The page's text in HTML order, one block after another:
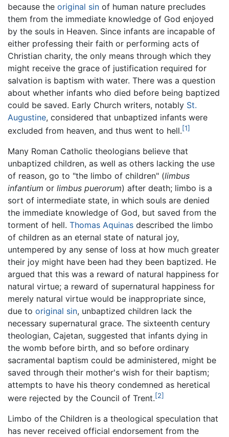
because the original sin of human nature precludes
them from the immediate knowledge of God enjoyed
by the souls in Heaven. Since infants are incapable of
either professing their faith or performing acts of
Christian charity, the only means through which they
might receive the grace of justification required for
salvation is baptism with water. There was a question
about whether infants who died before being baptized
could be saved. Early Church writers, notably St.
Augustine, considered that unbaptized infants were
excluded from heaven, and thus went to hell.[1]
Many Roman Catholic theologians believe that
unbaptized children, as well as others lacking the use
of reason, go to "the limbo of children" (limbus
infantium or limbus puerorum) after death; limbo is a
sort of intermediate state, in which souls are denied
the immediate knowledge of God, but saved from the
torment of hell. Thomas Aquinas described the limbo
of children as an eternal state of natural joy,
untempered by any sense of loss at how much greater
their joy might have been had they been baptized. He
argued that this was a reward of natural happiness for
natural virtue; a reward of supernatural happiness for
merely natural virtue would be inappropriate since,
due to original sin, unbaptized children lack the
necessary supernatural grace. The sixteenth century
theologian, Cajetan, suggested that infants dying in
the womb before birth, and so before ordinary
sacramental baptism could be administered, might be
saved through their mother's wish for their baptism;
attempts to have his theory condemned as heretical
were rejected by the Council of Trent.[2]
Limbo of the Children is a theological speculation that
has never received official endorsement from the